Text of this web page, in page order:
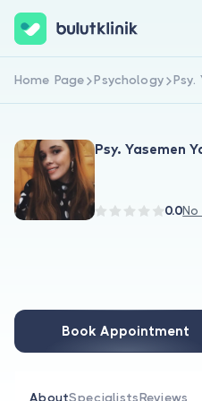
For Doctors
Sign Up Now
Home Page Psychology Psy.
Psy. Yasemen
0.0No
Book Appointment
AboutSpecialistsReviews